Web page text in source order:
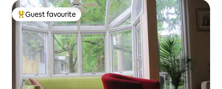
Top guest favourite
Guest favourite